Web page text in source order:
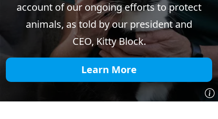
account of our ongoing efforts to protect
animals, as told by our president and
CEO, Kitty Block.
Learn More